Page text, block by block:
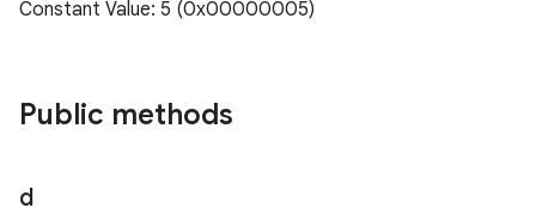
Constant Value: 5 (0x00000005)
Public methods
d